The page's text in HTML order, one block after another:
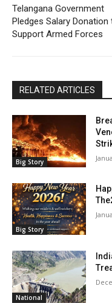
Telangana Government
Pledges Salary Donation
Support Armed Forces
RELATED ARTICLES
Big Story
Big Story
National